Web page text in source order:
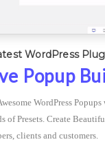
Optimizer
Atlantis
Compress
Popup
WordPress
WordPress
of Presets. Create
clients and customers.